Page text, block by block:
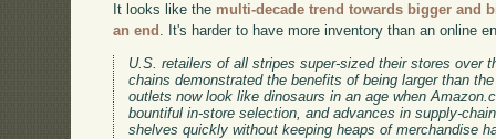
It looks like the multi-decade trend towards bigger and
an end . It's harder to have more inventory than an online
U.S. retailers of all stripes super-sized their stores over
chains demonstrated the benefits of being larger than
outlets now look like dinosaurs in an age when
bountiful in-store selection, and advances in supply-
shelves quickly without keeping heaps of merchandise